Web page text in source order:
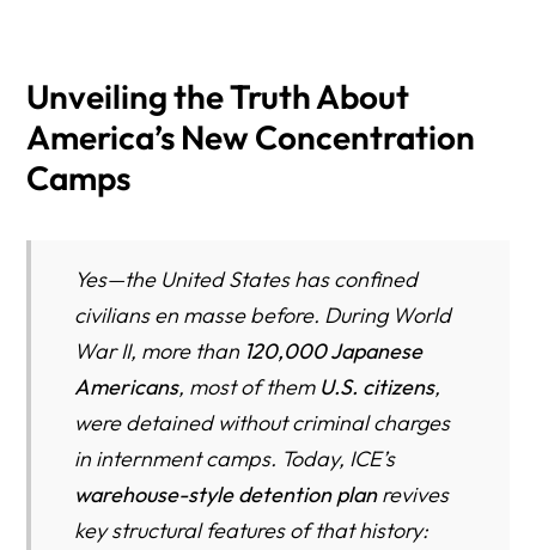
U.S. Citizens Are Already Being Caught in the System
Deaths, Medical Neglect, and the Cost of Volume
Are We Repeating History—or Just Its Logic?
How Civil Detention Quietly Becomes Permanent: A
Pattern the U.S. Keeps Repeating
The Data Blind Spot: Why We Will Not Know the Full
Harm Until Years Later
The Cost of Mass Civil Detention: What Taxpayers Have
Paid—and What Comes Next
Unveiling the Truth About
America’s New Concentration
Camps
Yes—the United States has confined
civilians en masse before. During World
War II, more than 120,000 Japanese
Americans, most of them U.S. citizens,
were detained without criminal charges
in internment camps. Today, ICE’s
warehouse-style detention planrevives
key structural features of that history: